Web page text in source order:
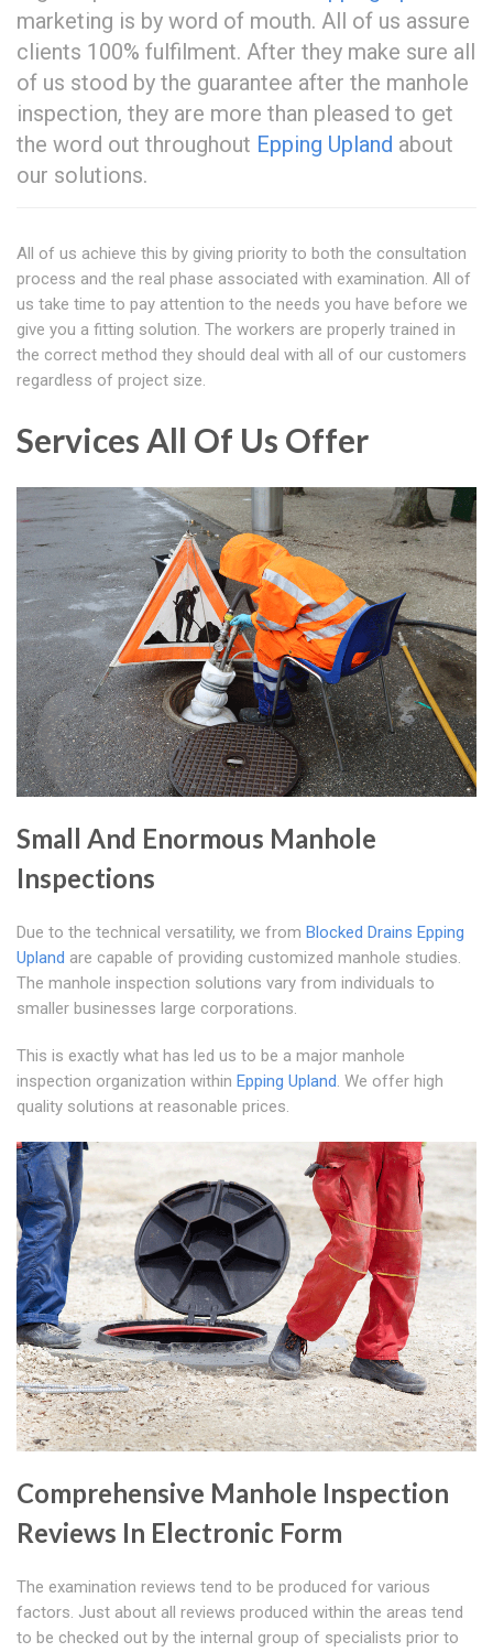
marketing is by word of mouth. All of us assure
clients 100% fulfilment. After they make sure all
of us stood by the guarantee after the manhole
inspection, they are more than pleased to get
the word out throughout Epping Upland about
our solutions.
All of us achieve this by giving priority to both the consultation
process and the real phase associated with examination. All of
us take time to pay attention to the needs you have before we
give you a fitting solution. The workers are properly trained in
the correct method they should deal with all of our customers
regardless of project size.
Services All Of Us Offer
Small And Enormous Manhole
Inspections
Due to the technical versatility, we from Blocked Drains Epping
Upland are capable of providing customized manhole studies.
The manhole inspection solutions vary from individuals to
smaller businesses large corporations.
This is exactly what has led us to be a major manhole
inspection organization within Epping Upland. We offer high
quality solutions at reasonable prices.
Comprehensive Manhole Inspection
Reviews In Electronic Form
The examination reviews tend to be produced for various
factors. Just about all reviews produced within the areas tend
to be checked out by the internal group of specialists prior to